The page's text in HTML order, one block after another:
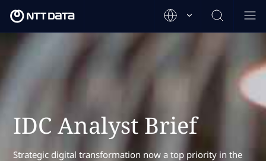
IDC Analyst Brief
Strategic digital transformation now a top priority in the